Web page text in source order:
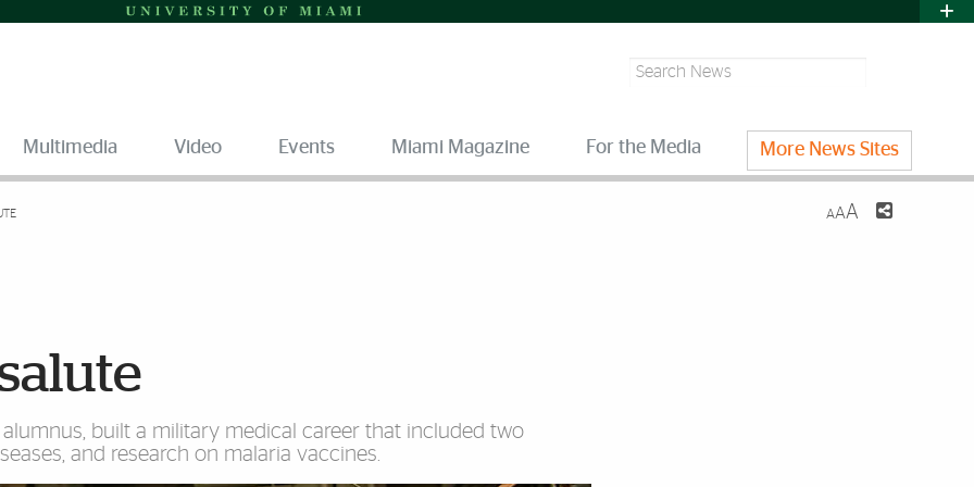
Search
Multimedia Video Events Miami Magazine For the Media More News Sites
AAA
built a military medical career that included two
and research on malaria vaccines.